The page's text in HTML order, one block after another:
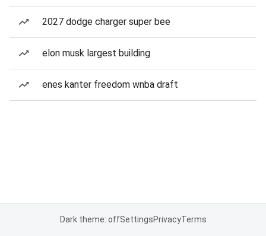
2027 dodge charger super bee
elon musk largest building
enes kanter freedom wnba draft
Dark theme: offSettingsPrivacyTerms